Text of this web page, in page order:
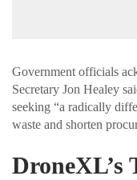
Government officials
Secretary Jon Healey
seeking “a radically
waste and shorten
DroneXL’s